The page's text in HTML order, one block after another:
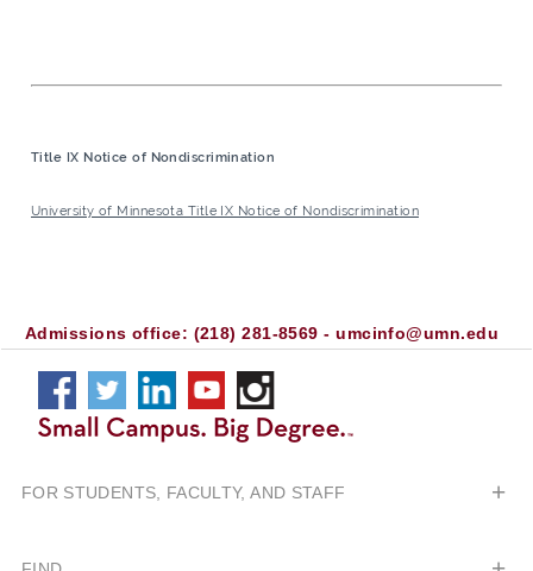
Title IX Notice of Nondiscrimination
University of Minnesota Title IX Notice of Nondiscrimination
CAMPUS
Connect
Social
facebook
twitterlinkedinyoutubeinstagram
FOR STUDENTS, FACULTY, AND STAFF